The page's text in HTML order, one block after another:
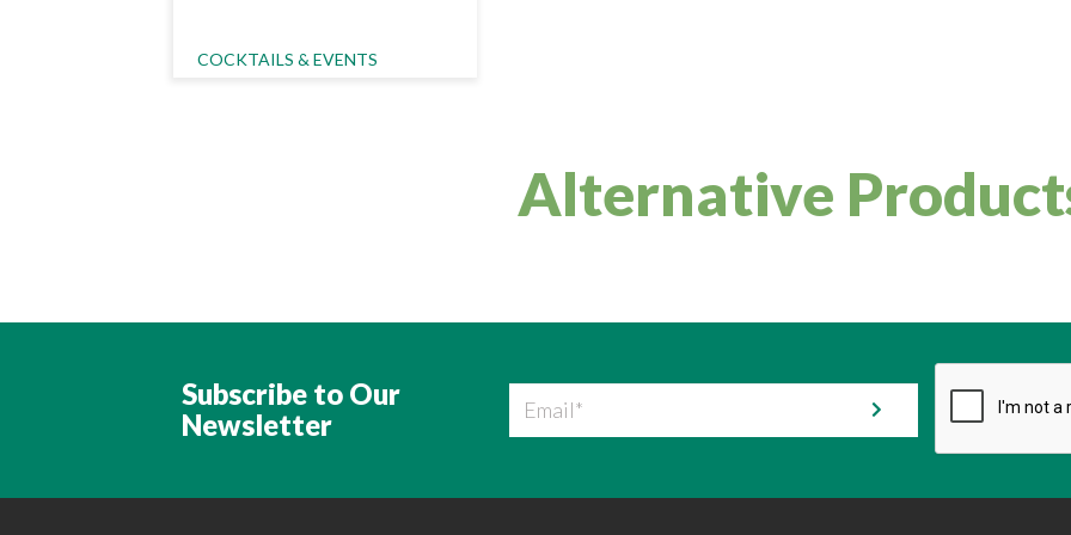
COCKTAILS & EVENTS
Alternative
Subscribe to Our
Newsletter
Email